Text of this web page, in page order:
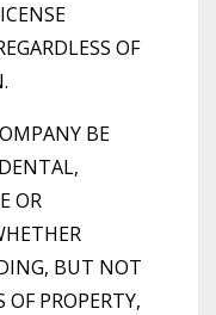
OF
BE
OR
BUT NOT
PROPERTY,